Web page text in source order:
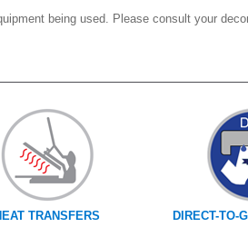
being used. Please consult your
TRANSFERS DIRECT-TO-